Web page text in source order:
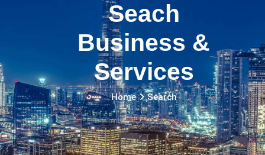
Seach
Business &
Services
Home Search